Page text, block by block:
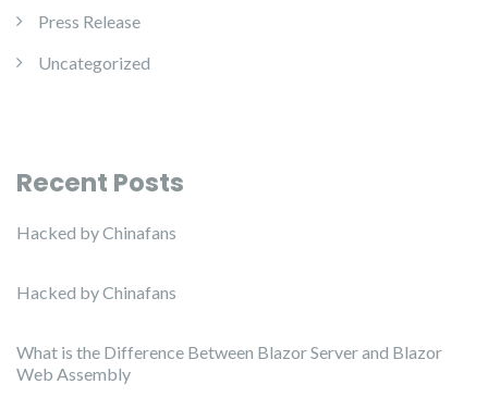
Press Release
Uncategorized
Recent Posts
Hacked by Chinafans
Hacked by Chinafans
What is the Difference Between Blazor Server and Blazor
Web Assembly